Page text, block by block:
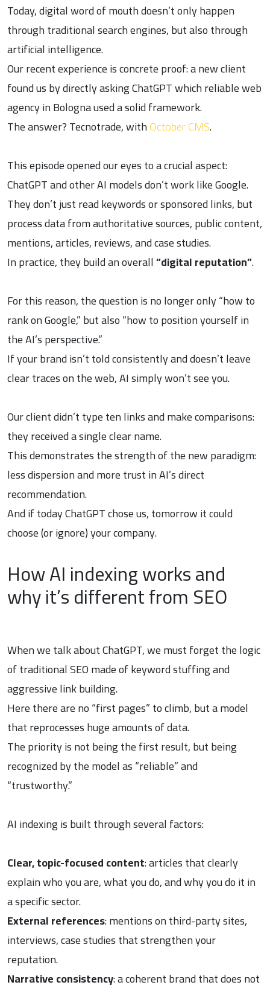
Today, digital word of mouth doesn’t only happen
through traditional search engines, but also through
artificial intelligence.
Our recent experience is concrete proof: a new client
found us by directly asking ChatGPT which reliable web
agency in Bologna used a solid framework.
The answer? Tecnotrade, withOctober CMS.
This episode opened our eyes to a crucial aspect:
ChatGPT and other AI models don’t work like Google.
They don’t just read keywords or sponsored links, but
process data from authoritative sources, public content,
mentions, articles, reviews, and case studies.
In practice, they build an overall“digital reputation”.
For this reason, the question is no longer only “how to
rank on Google,” but also “how to position yourself in
the AI’s perspective.”
If your brand isn’t told consistently and doesn’t leave
clear traces on the web, AI simply won’t see you.
Our client didn’t type ten links and make comparisons:
they received a single clear name.
This demonstrates the strength of the new paradigm:
less dispersion and more trust in AI’s direct
recommendation.
And if today ChatGPT chose us, tomorrow it could
choose (or ignore) your company.
How AI indexing works and
why it’s different from SEO
When we talk about ChatGPT, we must forget the logic
of traditional SEO made of keyword stuffing and
aggressive link building.
Here there are no “first pages” to climb, but a model
that reprocesses huge amounts of data.
The priority is not being the first result, but being
recognized by the model as “reliable” and
“trustworthy.”
AI indexing is built through several factors:
Clear, topic-focused content: articles that clearly
explain who you are, what you do, and why you do it in
a specific sector.
External references: mentions on third-party sites,
interviews, case studies that strengthen your
reputation.
Narrative consistency: a coherent brand that does not